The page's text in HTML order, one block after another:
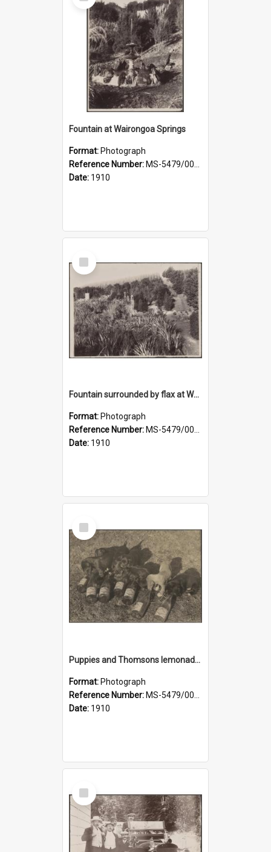
Fountain at Wairongoa Springs
Format: Photograph
Reference Number: MS-5479/002/031
Date: 1910
Select
Item
Fountain surrounded by flax at Wairongoa Springs
Format: Photograph
Reference Number: MS-5479/002/032
Date: 1910
Select
Item
Puppies and Thomsons lemonade bottles
Format: Photograph
Reference Number: MS-5479/002/033
Date: 1910
Select
Item